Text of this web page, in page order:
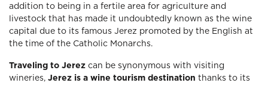
addition to being in a fertile area for agriculture and
livestock that has made it undoubtedly known as the wine
capital due to its famous Jerez promoted by the English at
the time of the Catholic Monarchs.
Traveling to Jerez can be synonymous with visiting
wineries, Jerez is a wine tourism destination thanks to its